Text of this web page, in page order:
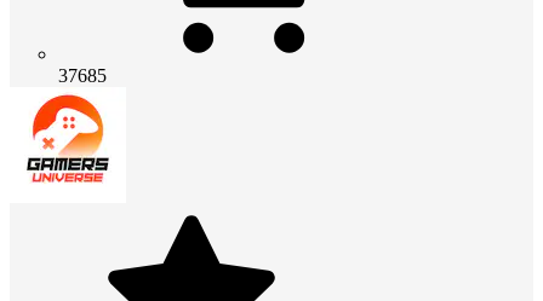
37685